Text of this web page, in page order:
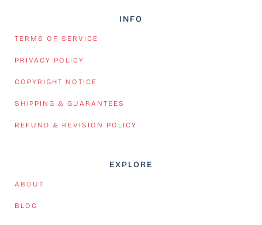
INFO
TERMS OF SERVICE
PRIVACY POLICY
COPYRIGHT NOTICE
SHIPPING & GUARANTEES
REFUND & REVISION POLICY
EXPLORE
ABOUT
BLOG